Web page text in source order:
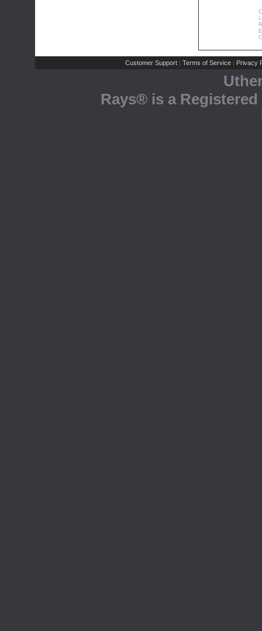
Customer Support | Terms of Service | Privacy
Rays® is a